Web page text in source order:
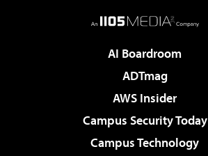
AI Boardroom
ADTmag
AWS Insider
Campus Security Today
Campus Technology